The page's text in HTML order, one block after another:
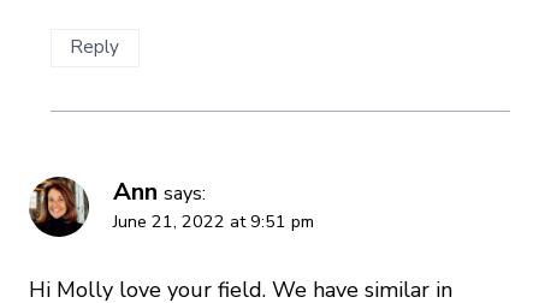
Reply
Ann says:
June 21, 2022 at 9:51 pm
Hi Molly love your field. We have similar in